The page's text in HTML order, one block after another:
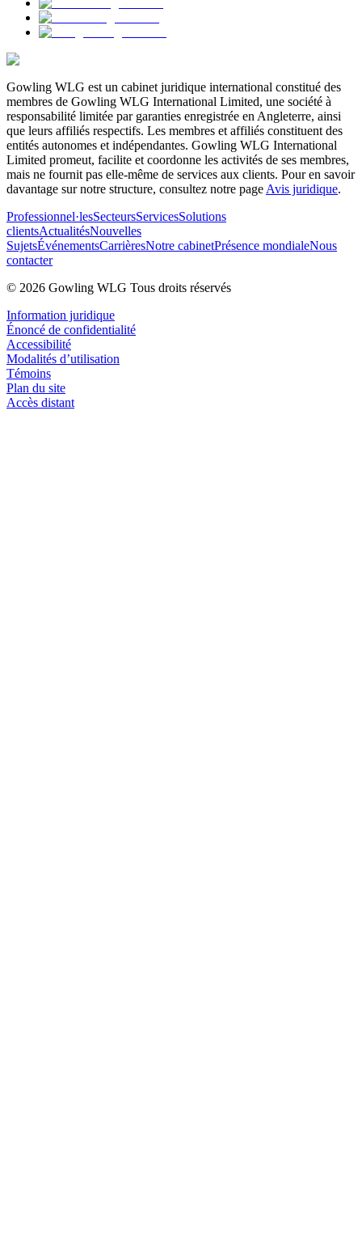
Gowling WLG est un cabinet juridique international constitué des
membres de Gowling WLG International Limited, une société à
responsabilité limitée par garanties enregistrée en Angleterre, ainsi
que leurs affiliés respectifs. Les membres et affiliés constituent des
entités autonomes et indépendantes. Gowling WLG International
Limited promeut, facilite et coordonne les activités de ses membres,
mais ne fournit pas elle-même de services aux clients. Pour en savoir
davantage sur notre structure, consultez notre page Avis juridique.
Professionnel·lesSecteursServicesSolutions
clientsActualitésNouvelles
SujetsÉvénementsCarrièresNotre cabinetPrésence mondialeNous
contacter
© 2026 Gowling WLG Tous droits réservés
Information juridique
Énoncé de confidentialité
Accessibilité
Modalités d’utilisation
Témoins
Plan du site
Accès distant